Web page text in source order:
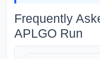
Frequently
APLGO Run